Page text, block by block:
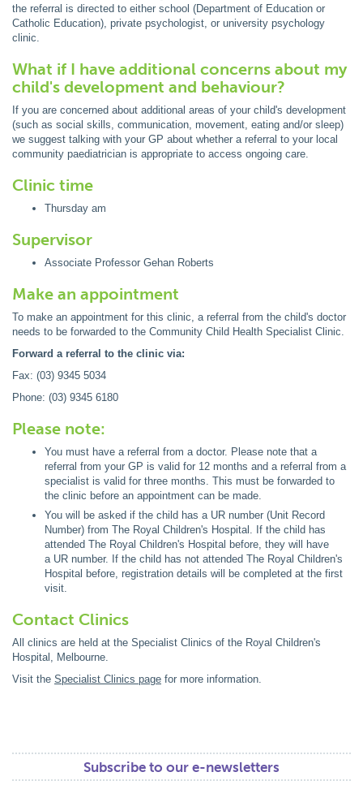
the referral is directed to either school (Department of Education or
Catholic Education), private psychologist, or university psychology
clinic.
What if I have additional concerns about my
child's development and behaviour?
If you are concerned about additional areas of your child's development
(such as social skills, communication, movement, eating and/or sleep)
we suggest talking with your GP about whether a referral to your local
community paediatrician is appropriate to access ongoing care.
Clinic time
Thursday am
Supervisor
Associate Professor Gehan Roberts
Make an appointment
To make an appointment for this clinic, a referral from the child's doctor
needs to be forwarded to the Community Child Health Specialist Clinic.
Forward a referral to the clinic via:
Fax: (03) 9345 5034
Phone: (03) 9345 6180
Please note:
You must have a referral from a doctor. Please note that a
referral from your GP is valid for 12 months and a referral from a
specialist is valid for three months. This must be forwarded to
the clinic before an appointment can be made.
You will be asked if the child has a UR number (Unit Record
Number) from The Royal Children's Hospital. If the child has
attended The Royal Children's Hospital before, they will have
a UR number. If the child has not attended The Royal Children's
Hospital before, registration details will be completed at the first
visit.
Contact Clinics
All clinics are held at the Specialist Clinics of the Royal Children's
Hospital, Melbourne.
Visit the Specialist Clinics page for more information.
Subscribe to our e-newsletters